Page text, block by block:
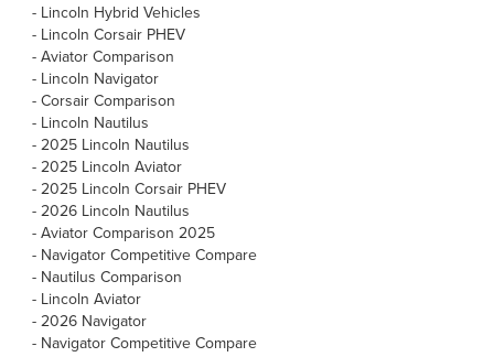
- Lincoln Hybrid Vehicles
- Lincoln Corsair PHEV
- Aviator Comparison
- Lincoln Navigator
- Corsair Comparison
- Lincoln Nautilus
- 2025 Lincoln Nautilus
- 2025 Lincoln Aviator
- 2025 Lincoln Corsair PHEV
- 2026 Lincoln Nautilus
- Aviator Comparison 2025
- Navigator Competitive Compare
- Nautilus Comparison
- Lincoln Aviator
- 2026 Navigator
- Navigator Competitive Compare